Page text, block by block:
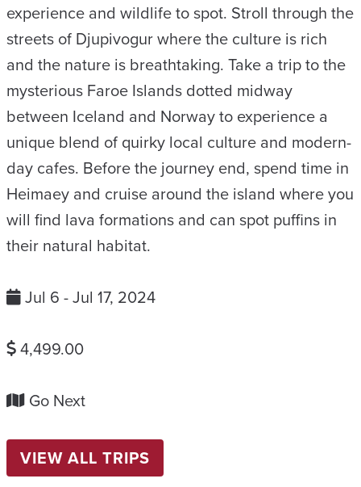
experience and wildlife to spot. Stroll through the
streets of Djupivogur where the culture is rich
and the nature is breathtaking. Take a trip to the
mysterious Faroe Islands dotted midway
between Iceland and Norway to experience a
unique blend of quirky local culture and modern-
day cafes. Before the journey end, spend time in
Heimaey and cruise around the island where you
will find lava formations and can spot puffins in
their natural habitat.
Jul 6 - Jul 17, 2024
4,499.00
Go Next
VIEW ALL TRIPS